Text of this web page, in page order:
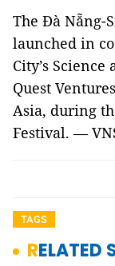
The Đà Nẵng-
launched in
City’s
Quest
Asia, during
Festival. —
TAGS
RELATED